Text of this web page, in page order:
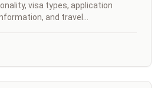
visa types, application
and travel